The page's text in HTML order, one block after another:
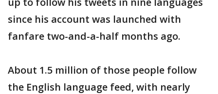
since his account was launched with
fanfare two-and-a-half months ago.
About 1.5 million of those people follow
the English language feed, with nearly